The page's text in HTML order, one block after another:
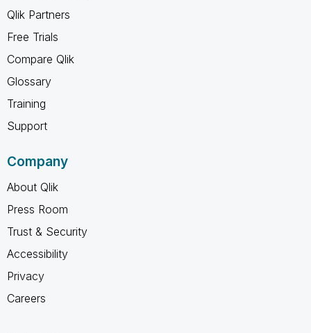
Qlik Partners
Free Trials
Compare Qlik
Glossary
Training
Support
Company
About Qlik
Press Room
Trust & Security
Accessibility
Privacy
Careers